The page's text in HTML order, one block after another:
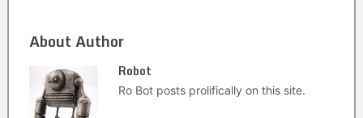
About Author
Robot
Ro Bot posts prolifically on this site.